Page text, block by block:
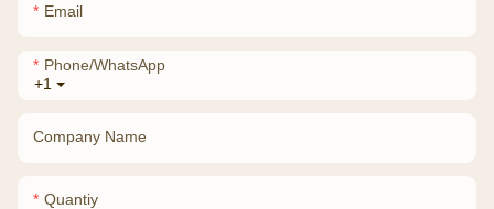
Email
+1
Phone/whatsApp
Company Name
Quantiy